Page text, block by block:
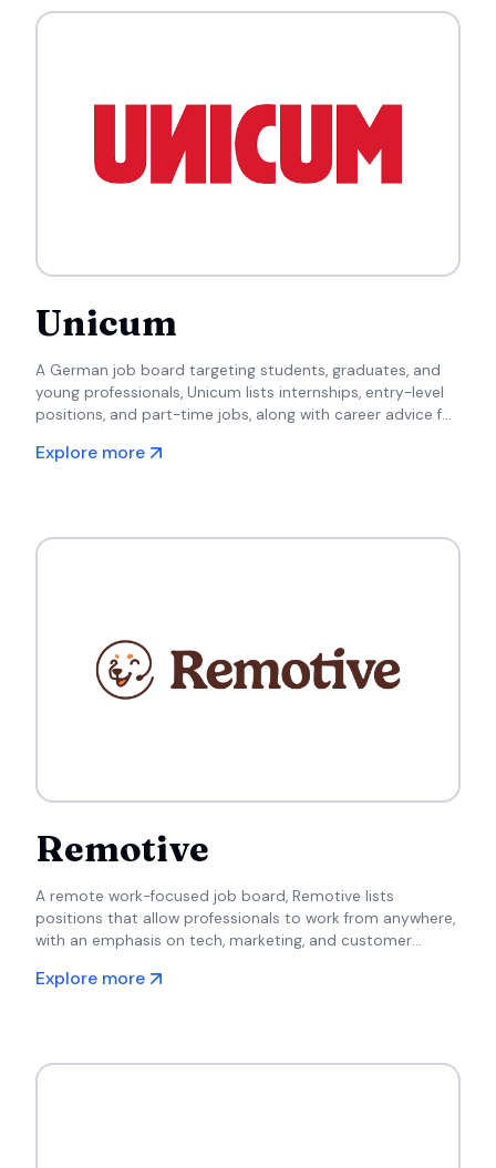
Unicum
A German job board targeting students, graduates, and
young professionals, Unicum lists internships, entry-level
positions, and part-time jobs, along with career advice for
Explore more
Remotive
A remote work-focused job board, Remotive lists
positions that allow professionals to work from anywhere,
with an emphasis on tech, marketing, and customer
Explore more